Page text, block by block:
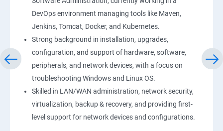
6 Load-balancing with EC2 and Auto Scaling
7: CloudWatch to be seen along with Auto Scaling
8: Simple Notification Services [to be seen along with
AutoScaling
DevOps environment managing tools like Maven,
Jenkins, Tomcat, Docker, and Kubernetes.
Strong background in installation, upgrades,
configuration, and support of hardware, software,
peripherals, and network devices, with a focus on
troubleshooting Windows and Linux OS.
Skilled in LAN/WAN administration, network security,
virtualization, backup & recovery, and providing first-
level support for network devices and configurations.